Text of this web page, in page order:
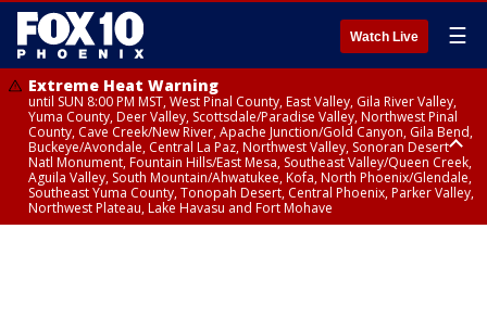
Watch Live ☰
Extreme Heat Warning
until SUN 8:00 PM MST, West Pinal County, East Valley, Gila River Valley,
Yuma County, Deer Valley, Scottsdale/Paradise Valley, Northwest Pinal
County, Cave Creek/New River, Apache Junction/Gold Canyon, Gila Bend,
Buckeye/Avondale, Central La Paz, Northwest Valley, Sonoran Desert
Natl Monument, Fountain Hills/East Mesa, Southeast Valley/Queen Creek,
Aguila Valley, South Mountain/Ahwatukee, Kofa, North Phoenix/Glendale,
Southeast Yuma County, Tonopah Desert, Central Phoenix, Parker Valley,
Northwest Plateau, Lake Havasu and Fort Mohave